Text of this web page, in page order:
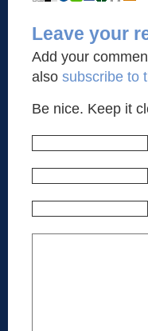
Leave your
Add your
also subscribe to
Be nice. Keep it